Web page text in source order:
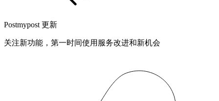
Postmypost 更新
关注新功能，第一时间使用服务改进和新机会